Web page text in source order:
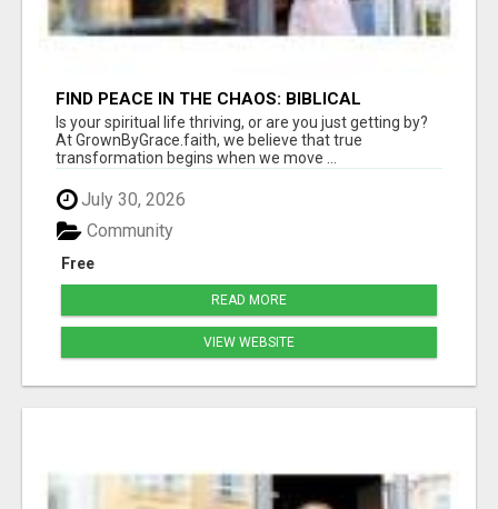
FIND PEACE IN THE CHAOS: BIBLICAL
FOUNDATIONS OF TRANQUILITY
Is your spiritual life thriving, or are you just getting by?
At GrownByGrace.faith, we believe that true
transformation begins when we move ...
July 30, 2026
Free
Community
READ MORE
VIEW WEBSITE